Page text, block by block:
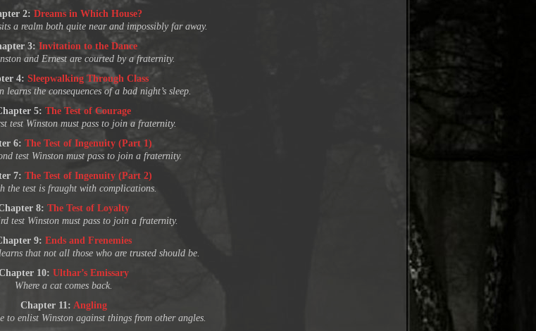
2: Dreams in Which House?
a realm both quite near and impossibly far away.
3: Invitation to the Dance
and Ernest are courted by a fraternity.
4: Sleepwalking Through Class
learns the consequences of a bad night’s sleep.
5: The Test of Courage
test Winston must pass to join a fraternity.
6: The Test of Ingenuity (Part 1)
test Winston must pass to join a fraternity.
7: The Test of Ingenuity (Part 2)
the test is fraught with complications.
8: The Test of Loyalty
test Winston must pass to join a fraternity.
9: Ends and Frenemies
that not all those who are trusted should be.
10: Ulthar’s Emissary
Where a cat comes back.
Chapter 11: Angling
to enlist Winston against things from other angles.